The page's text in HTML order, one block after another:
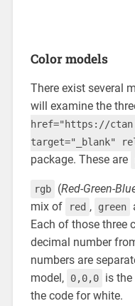
Color models
There exist several
will examine the
href="https://
target="_blank"
package. These are
rgb (Red-Green-
mix of
red , green
Each of those three
decimal number
numbers are
model,
0,0,0 is
the code for white.